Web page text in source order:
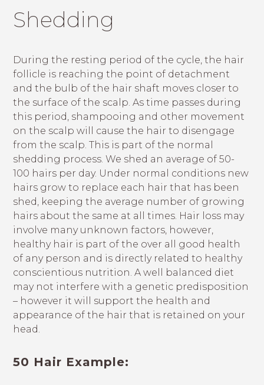
Shedding
During the resting period of the cycle, the hair
follicle is reaching the point of detachment
and the bulb of the hair shaft moves closer to
the surface of the scalp. As time passes during
this period, shampooing and other movement
on the scalp will cause the hair to disengage
from the scalp. This is part of the normal
shedding process. We shed an average of 50-
100 hairs per day. Under normal conditions new
hairs grow to replace each hair that has been
shed, keeping the average number of growing
hairs about the same at all times. Hair loss may
involve many unknown factors, however,
healthy hair is part of the over all good health
of any person and is directly related to healthy
conscientious nutrition. A well balanced diet
may not interfere with a genetic predisposition
– however it will support the health and
appearance of the hair that is retained on your
head.
50 Hair Example: